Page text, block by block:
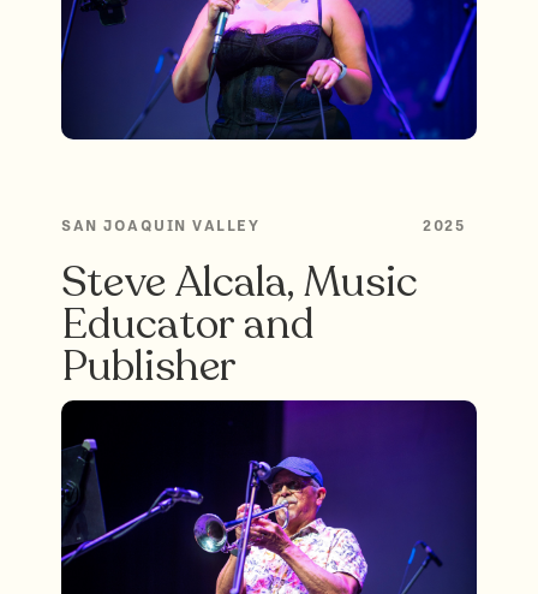
SAN JOAQUIN VALLEY 2025
Steve Alcala, Music
Educator and
Publisher